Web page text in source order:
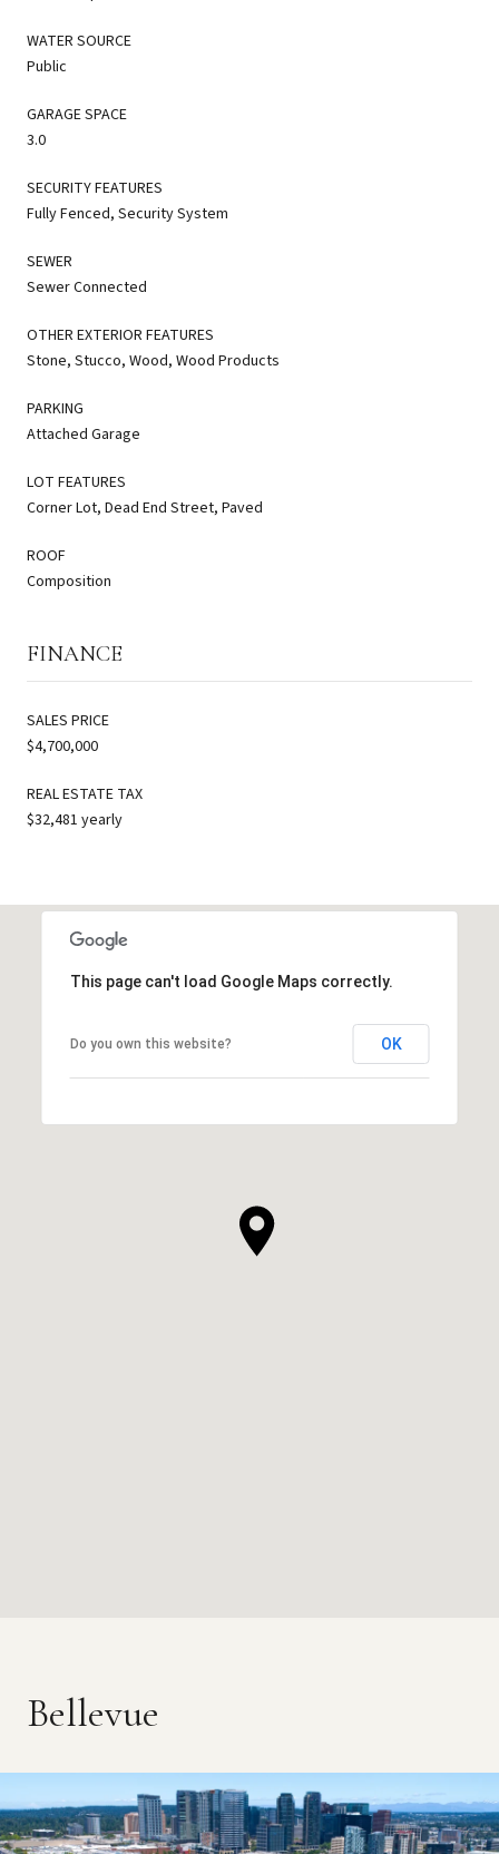
WATER SOURCE
Public
GARAGE SPACE
3.0
SECURITY FEATURES
Fully Fenced, Security System
SEWER
Sewer Connected
OTHER EXTERIOR FEATURES
Stone, Stucco, Wood, Wood Products
PARKING
Attached Garage
LOT FEATURES
Corner Lot, Dead End Street, Paved
ROOF
Composition
FINANCE
SALES PRICE
$4,700,000
REAL ESTATE TAX
$32,481 yearly
This page can't load Google Maps correctly.
Do you own this website? OK
Bellevue